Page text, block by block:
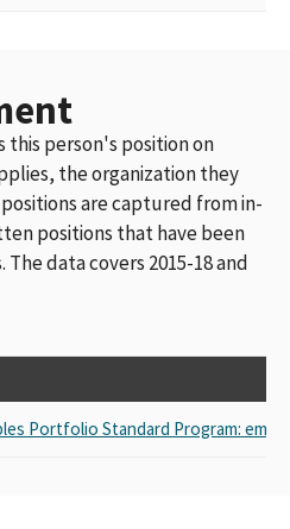
person's position on
the organization they
are captured from in-
positions that have been
data covers 2015-18 and
Portfolio Standard Program: